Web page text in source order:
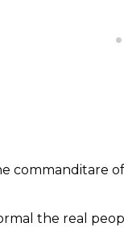
commanditare
the real